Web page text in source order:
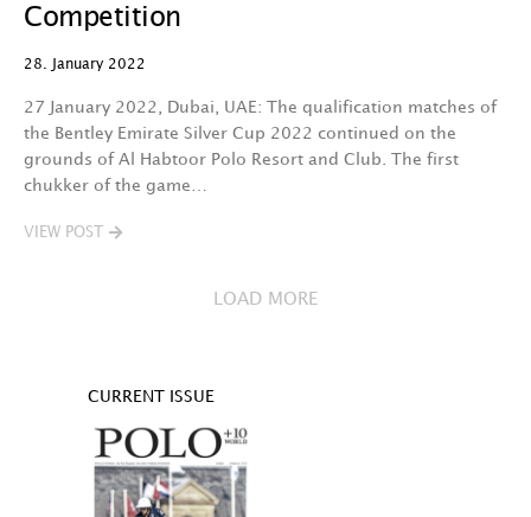
Competition
28. January 2022
27 January 2022, Dubai, UAE: The qualification matches of
the Bentley Emirate Silver Cup 2022 continued on the
grounds of Al Habtoor Polo Resort and Club. The first
chukker of the game…
VIEW POST
LOAD MORE
CURRENT ISSUE